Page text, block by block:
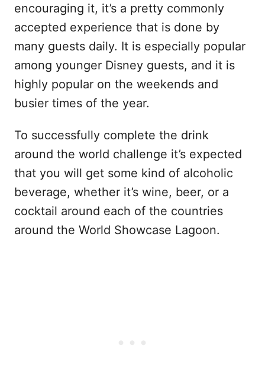
encouraging it, it’s a pretty commonly
accepted experience that is done by
many guests daily. It is especially popular
among younger Disney guests, and it is
highly popular on the weekends and
busier times of the year.
To successfully complete the drink
around the world challenge it’s expected
that you will get some kind of alcoholic
beverage, whether it’s wine, beer, or a
cocktail around each of the countries
around the World Showcase Lagoon.